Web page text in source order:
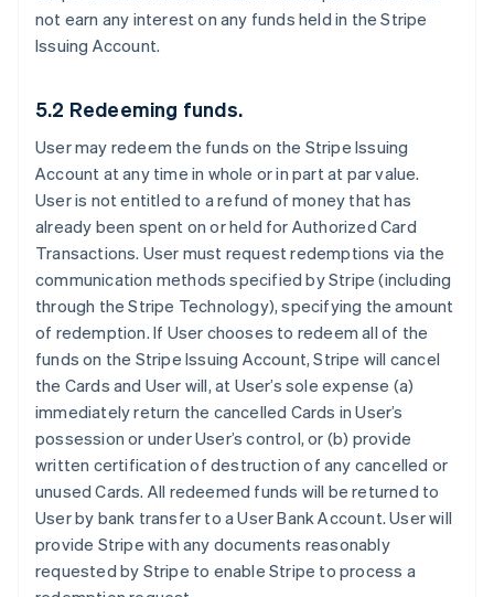
not earn any interest on any funds held in the Stripe
Issuing Account.
5.2 Redeeming funds.
User may redeem the funds on the Stripe Issuing
Account at any time in whole or in part at par value.
User is not entitled to a refund of money that has
already been spent on or held for Authorized Card
Transactions. User must request redemptions via the
communication methods specified by Stripe (including
through the Stripe Technology), specifying the amount
of redemption. If User chooses to redeem all of the
funds on the Stripe Issuing Account, Stripe will cancel
the Cards and User will, at User’s sole expense (a)
immediately return the cancelled Cards in User’s
possession or under User’s control, or (b) provide
written certification of destruction of any cancelled or
unused Cards. All redeemed funds will be returned to
User by bank transfer to a User Bank Account. User will
provide Stripe with any documents reasonably
requested by Stripe to enable Stripe to process a